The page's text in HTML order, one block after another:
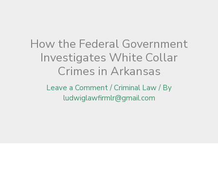
How the Federal Government
Investigates White Collar
Crimes in Arkansas
Leave a Comment /Criminal Law / By
ludwiglawfirmlr@gmail.com